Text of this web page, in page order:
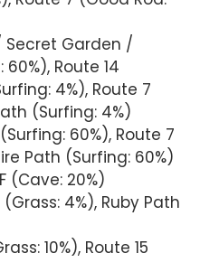
Secret Garden /
Route 14
4%), Route 7
(Surfing: 4%)
60%), Route 7
Path (Surfing: 60%)
(Cave: 20%)
4%), Ruby Path
10%), Route 15